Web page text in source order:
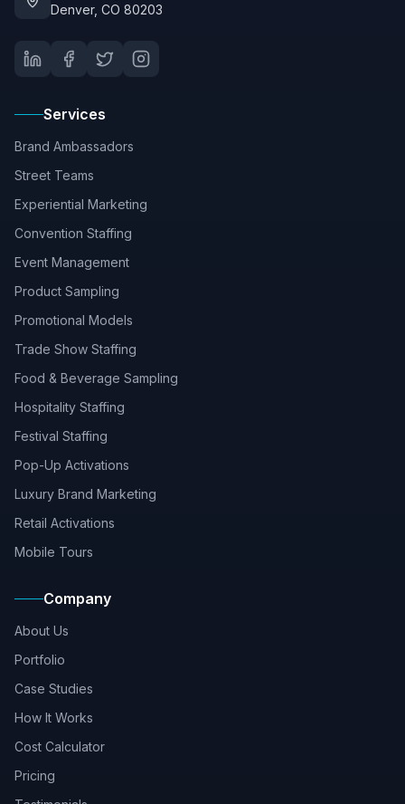
Denver, CO 80203
Services
Brand Ambassadors
Street Teams
Experiential Marketing
Convention Staffing
Event Management
Product Sampling
Promotional Models
Trade Show Staffing
Food & Beverage Sampling
Hospitality Staffing
Festival Staffing
Pop-Up Activations
Luxury Brand Marketing
Retail Activations
Mobile Tours
Company
About Us
Portfolio
Case Studies
How It Works
Cost Calculator
Pricing